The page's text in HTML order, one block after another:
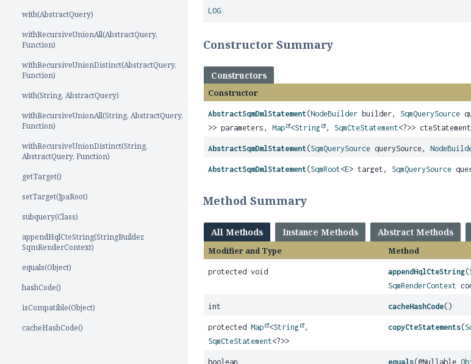
with(AbstractQuery)
withRecursiveUnionAll(AbstractQuery,
Function)
withRecursiveUnionDistinct(AbstractQuery,
Function)
with(String, AbstractQuery)
withRecursiveUnionAll(String, AbstractQuery,
Function)
withRecursiveUnionDistinct(String,
AbstractQuery, Function)
getTarget()
setTarget(JpaRoot)
subquery(Class)
appendHqlCteString(StringBuilder,
SqmRenderContext)
equals(Object)
hashCode()
isCompatible(Object)
cacheHashCode()
LOG
Constructor Summary
Constructors
Constructor
AbstractSqmDmlStatement (NodeBuilder builder, SqmQuerySource
>> parameters,Map <String , SqmCteStatement<?>>
AbstractSqmDmlStatement (SqmQuerySource querySource,
AbstractSqmDmlStatement (SqmRoot<E> target, SqmQuerySource
Method Summary
All Methods Instance Methods Abstract Methods
Modifier and Type Method
protected void appendHqlCteString(
SqmRenderContext
int cacheHashCode()
protectedMap <String
,
SqmCteStatement<?>>
copyCteStatements(
boolean equals(@Nullable